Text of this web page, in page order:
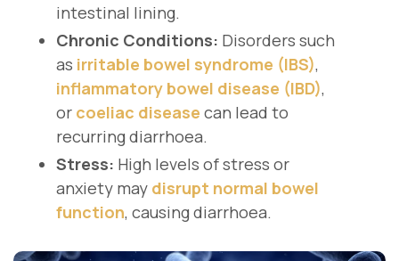
intestinal lining.
Chronic Conditions: Disorders such
as irritable bowel syndrome (IBS),
inflammatory bowel disease (IBD),
or coeliac disease can lead to
recurring diarrhoea.
Stress: High levels of stress or
anxiety may disrupt normal bowel
function, causing diarrhoea.